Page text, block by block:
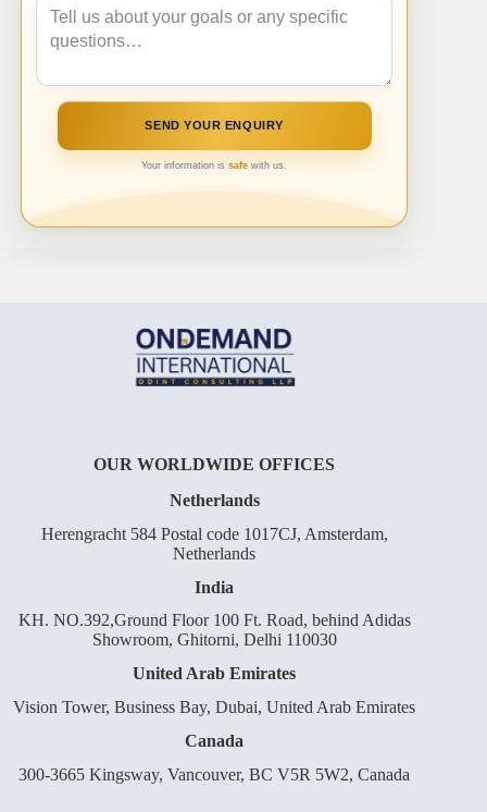
Your information issafe with us.
OUR WORLDWIDE OFFICES
Netherlands
Herengracht 584 Postal code 1017CJ, Amsterdam,
Netherlands
India
KH. NO.392,Ground Floor 100 Ft. Road, behind Adidas
Showroom, Ghitorni, Delhi 110030
United Arab Emirates
Vision Tower, Business Bay, Dubai, United Arab Emirates
Canada
300-3665 Kingsway, Vancouver, BC V5R 5W2, Canada